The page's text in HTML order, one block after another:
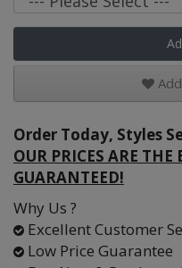
Order Today, Styles
OUR PRICES ARE
GUARANTEED!
Why Us ?
Excellent Customer
Low Price Guarantee